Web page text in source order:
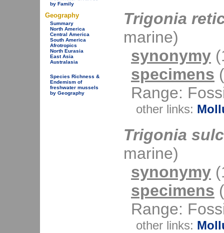
by Family
Geography
Summary
North America
Central America
South America
Afrotropics
North Eurasia
East Asia
Australasia
Species Richness &
Endemism of
freshwater mussels
by Geography
Trigonia
marine)
synonymy
specimens
Range:
other links:
Trigonia
marine)
synonymy
specimens
Range:
other links: